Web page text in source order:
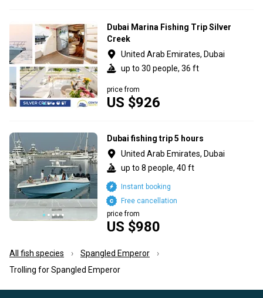
Dubai Marina Fishing Trip Silver
Creek
United Arab Emirates, Dubai
up to 30 people, 36 ft
US $926
price from
Dubai fishing trip 5 hours
United Arab Emirates, Dubai
up to 8 people, 40 ft
US $980
price from
Free cancellation
Instant booking
All fish species
Spangled Emperor
Trolling for Spangled Emperor